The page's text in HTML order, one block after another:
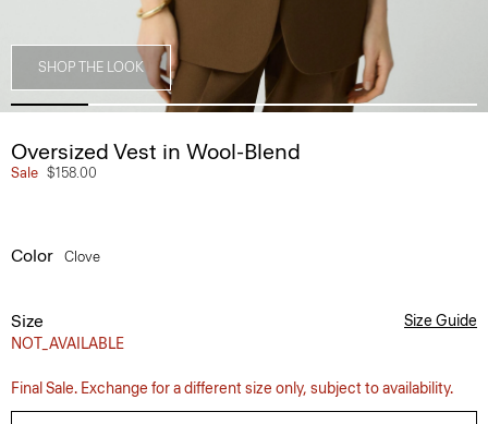
SHOP THE LOOK
Oversized Vest in Wool-Blend
Sale $158.00
Color Clove
Size
NOT_AVAILABLE
Size Guide
Final Sale. Exchange for a different size only, subject to availability.